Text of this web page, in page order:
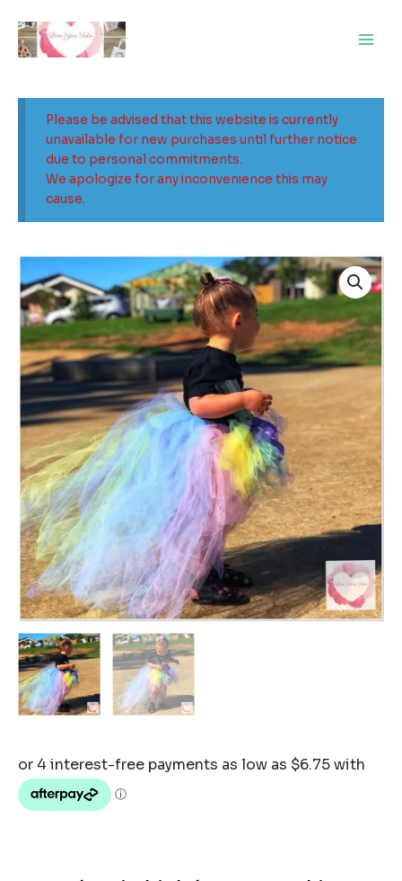
content
Please be advised that this website is currently
unavailable for new purchases until further notice
due to personal commitments.
We apologize for any inconvenience this may
cause.